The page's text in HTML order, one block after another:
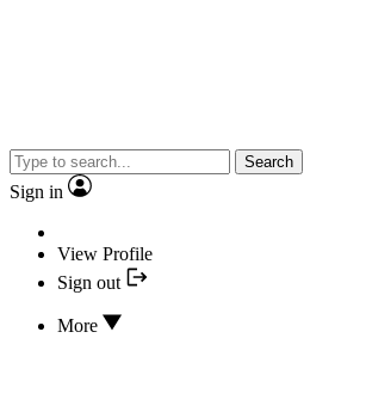
Search
Sign in
View Profile
Sign out
More